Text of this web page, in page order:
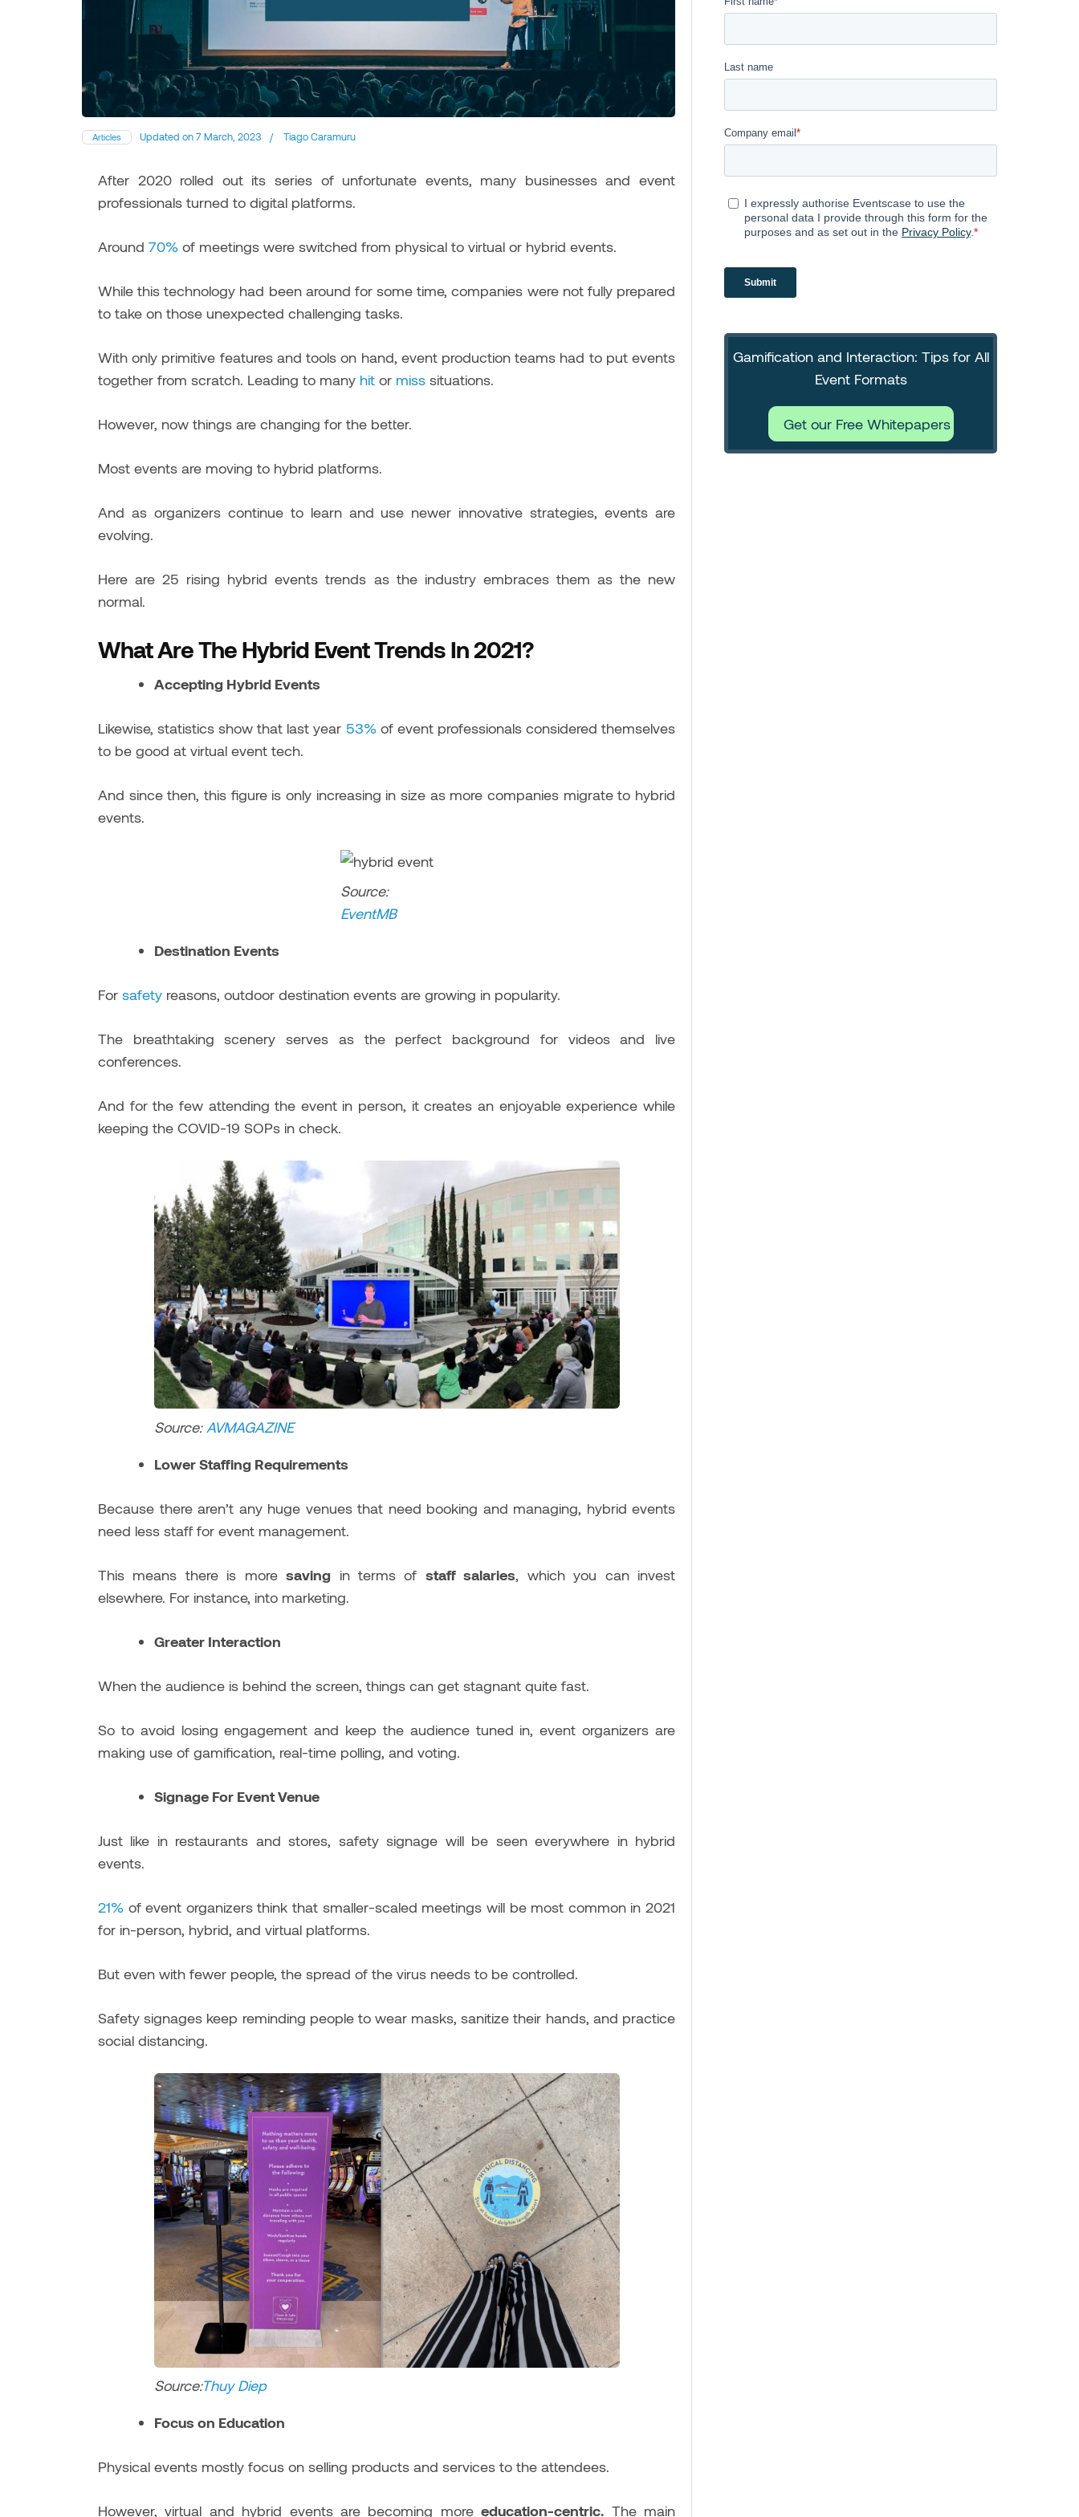
Articles Updated on7 March, 2023 / Tiago Caramuru
After 2020 rolled out its series of unfortunate events, many businesses and event
professionals turned to digital platforms.
Around 70% of meetings were switched from physical to virtual or hybrid events.
While this technology had been around for some time, companies were not fully prepared
to take on those unexpected challenging tasks.
With only primitive features and tools on hand, event production teams had to put events
together from scratch. Leading to many hit or miss situations.
However, now things are changing for the better.
Most events are moving to hybrid platforms.
And as organizers continue to learn and use newer innovative strategies, events are
evolving.
Here are 25 rising hybrid events trends as the industry embraces them as the new
normal.
What Are The Hybrid Event Trends In 2021?
Accepting Hybrid Events
Likewise, statistics show that last year 53%of event professionals considered themselves
to be good at virtual event tech.
And since then, this figure is only increasing in size as more companies migrate to hybrid
events.
Source:
EventMB
Destination Events
For safety reasons, outdoor destination events are growing in popularity.
The breathtaking scenery serves as the perfect background for videos and live
conferences.
And for the few attending the event in person, it creates an enjoyable experience while
keeping the COVID-19 SOPs in check.
Source: AVMAGAZINE
Lower Staffing Requirements
Because there aren’t any huge venues that need booking and managing, hybrid events
need less staff for event management.
This means there is moresaving in terms of staff salaries, which you can invest
elsewhere. For instance, into marketing.
Greater Interaction
When the audience is behind the screen, things can get stagnant quite fast.
So to avoid losing engagement and keep the audience tuned in, event organizers are
making use of gamification, real-time polling, and voting.
Signage For Event Venue
Just like in restaurants and stores, safety signage will be seen everywhere in hybrid
events.
21% of event organizers think that smaller-scaled meetings will be most common in 2021
for in-person, hybrid, and virtual platforms.
But even with fewer people, the spread of the virus needs to be controlled.
Safety signages keep reminding people to wear masks, sanitize their hands, and practice
social distancing.
Source:Thuy Diep
Focus on Education
Physical events mostly focus on selling products and services to the attendees.
However, virtual and hybrid events are becoming moreeducation-centric. The main
Gamification and Interaction: Tips for All
Event Formats
Get our Free Whitepapers